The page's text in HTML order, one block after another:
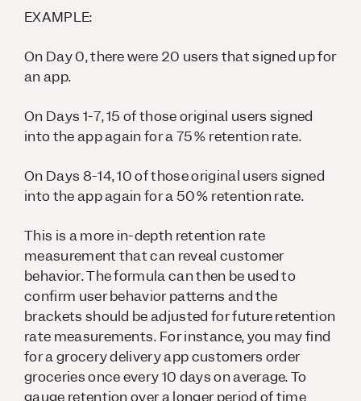
EXAMPLE:
On Day 0, there were 20 users that signed up for
an app.
On Days 1-7, 15 of those original users signed
into the app again for a 75% retention rate.
On Days 8-14, 10 of those original users signed
into the app again for a 50% retention rate.
This is a more in-depth retention rate
measurement that can reveal customer
behavior. The formula can then be used to
confirm user behavior patterns and the
brackets should be adjusted for future retention
rate measurements. For instance, you may find
for a grocery delivery app customers order
groceries once every 10 days on average. To
gauge retention over a longer period of time